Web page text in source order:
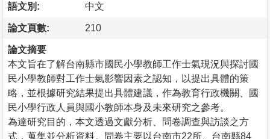
語文別: 中文
論文頁數: 210
論文摘要
本文旨在了解台南縣市國民小學教師工作士氣現況與探討國
民小學教師對工作士氣影響因素之認知，以提出具體的策
略，並根據研究結果提出具體建議，作為教育行政機關、國
民小學行政人員與國小教師本身及未來研究之參考。
為達研究目的，本文透過文獻分析、問卷調查與訪談之方
式，蒐集並分析資料。問卷主要以台南市22所、台南縣84